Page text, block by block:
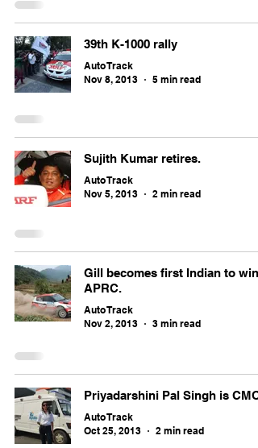
39th K-1000 rally
Auto Track
Nov 8, 2013
5 min read
Sujith Kumar retires.
Auto Track
Nov 5, 2013
2 min read
Gill becomes first Indian to win
APRC.
Auto Track
Nov 2, 2013
3 min read
Priyadarshini Pal Singh is CMO
Auto Track
Oct 25, 2013
2 min read